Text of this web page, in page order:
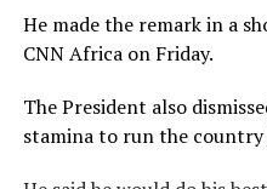
He made the remark in a
CNN Africa on Friday.
The President also
stamina to run the